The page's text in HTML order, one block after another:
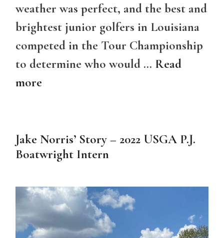
weather was perfect, and the best and
brightest junior golfers in Louisiana
competed in the Tour Championship
to determine who would … Read
more
Jake Norris’ Story – 2022 USGA P.J.
Boatwright Intern